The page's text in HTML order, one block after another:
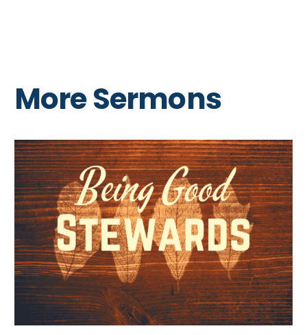
More Sermons